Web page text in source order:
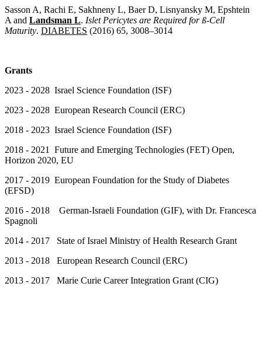
Sasson A, Rachi E, Sakhneny L, Baer D, Lisnyansky M, Epshtein
A and Landsman L. Islet Pericytes are Required for ß-Cell
Maturity. DIABETES (2016) 65, 3008–3014
Grants
2023 - 2028 Israel Science Foundation (ISF)
2023 - 2028 European Research Council (ERC)
2018 - 2023 Israel Science Foundation (ISF)
2018 - 2021 Future and Emerging Technologies (FET) Open,
Horizon 2020, EU
2017 - 2019 European Foundation for the Study of Diabetes
(EFSD)
2016 - 2018 German-Israeli Foundation (GIF), with Dr. Francesca
Spagnoli
2014 - 2017 State of Israel Ministry of Health Research Grant
2013 - 2018 European Research Council (ERC)
2013 - 2017 Marie Curie Career Integration Grant (CIG)